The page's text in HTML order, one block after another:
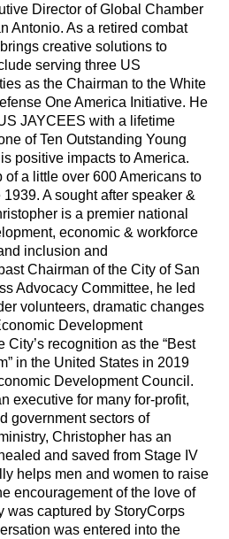
Director of Global Chamber
Antonio. As a retired combat
creative solutions to
serving three US
as the Chairman to the White
One America Initiative. He
JAYCEES with a lifetime
of Ten Outstanding Young
positive impacts to America.
a little over 600 Americans to
A sought after speaker &
is a premier national
economic & workforce
inclusion and
Chairman of the City of San
Advocacy Committee, he led
volunteers, dramatic changes
Development
City’s recognition as the “Best
in the United States in 2019
Development Council.
executive for many for-profit,
government sectors of
Christopher has an
and saved from Stage IV
helps men and women to raise
encouragement of the love of
was captured by StoryCorps
was entered into the